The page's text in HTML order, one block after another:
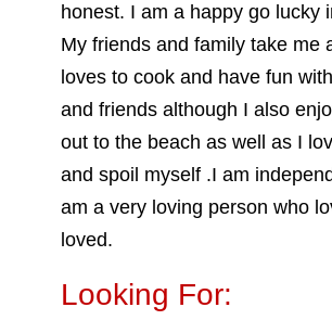
honest. I am a happy go lucky
My friends and family take me
loves to cook and have fun
and friends although I also
out to the beach as well as I
and spoil myself .I am
am a very loving person who
loved.
Looking For: